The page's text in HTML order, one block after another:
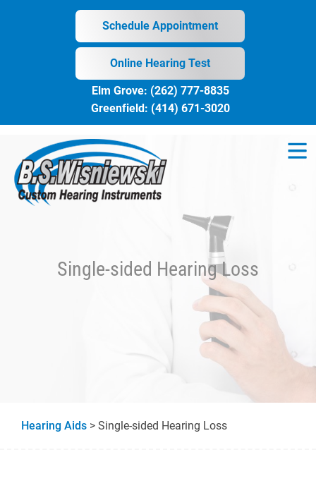
Schedule Appointment
Online Hearing Test
Elm Grove: (262) 777-8835
Greenfield: (414) 671-3020
Single-sided Hearing Loss
Hearing Aids > Single-sided Hearing Loss